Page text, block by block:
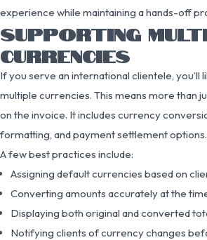
experience while maintaining a hands-off
SUPPORTING
CURRENCIES
If you serve an international clientele,
multiple currencies. This means more than
on the invoice. It includes currency
formatting, and payment settlement options.
A few best practices include:
Assigning default currencies based on
Converting amounts accurately at the
Displaying both original and converted
Notifying clients of currency changes